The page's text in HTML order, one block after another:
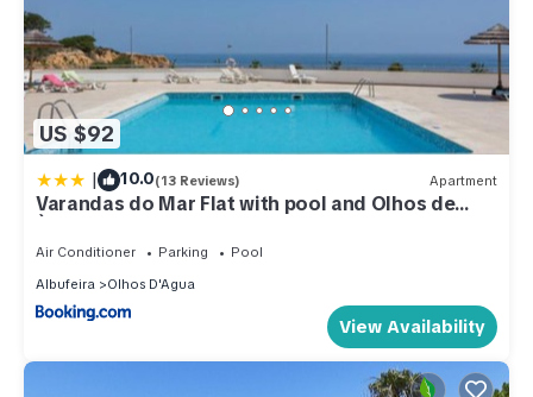
US $92
| 10.0(13 Reviews) Apartment
Varandas do Mar Flat with pool and Olhos de
Air Conditioner Parking
Pool
Albufeira
Olhos D'Agua
View Availability